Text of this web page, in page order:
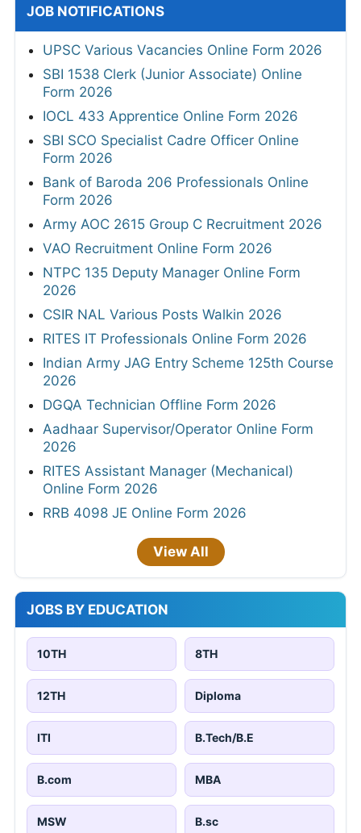
JOB NOTIFICATIONS
UPSC Various Vacancies Online Form 2026
SBI 1538 Clerk (Junior Associate) Online
Form 2026
IOCL 433 Apprentice Online Form 2026
SBI SCO Specialist Cadre Officer Online
Form 2026
Bank of Baroda 206 Professionals Online
Form 2026
Army AOC 2615 Group C Recruitment 2026
VAO Recruitment Online Form 2026
NTPC 135 Deputy Manager Online Form
2026
CSIR NAL Various Posts Walkin 2026
RITES IT Professionals Online Form 2026
Indian Army JAG Entry Scheme 125th Course
2026
DGQA Technician Offline Form 2026
Aadhaar Supervisor/Operator Online Form
2026
RITES Assistant Manager (Mechanical)
Online Form 2026
RRB 4098 JE Online Form 2026
View All
JOBS BY EDUCATION
10TH 8TH
12TH Diploma
ITI B.Tech/B.E
B.com MBA
MSW B.sc